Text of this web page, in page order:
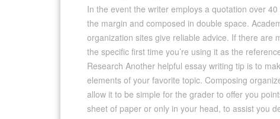
In the event the writer employs a quotation over
the margin and composed in double space.
organization sites give reliable advice. If there are
the specific first time you’re using it as the
Research Another helpful essay writing tip is to
elements of your favorite topic. Composing
allow it to be simple for the grader to offer you
sheet of paper or only in your head, to assist you